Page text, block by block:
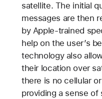
satellite. The initial
messages are then
by Apple‑trained
help on the user’s
technology also
their location over
there is no cellular
providing a sense